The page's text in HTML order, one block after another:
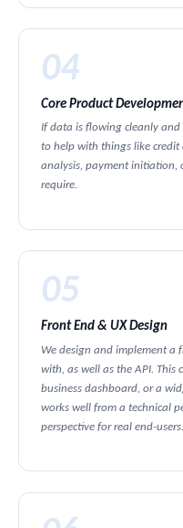
04
Core Product
If data is flowing cleanly and
to help with things like
analysis, payment initiation,
require.
05
Front End & UX Design
We design and implement a
with, as well as the API.
business dashboard, or a
works well from a technical
perspective for real end-users.